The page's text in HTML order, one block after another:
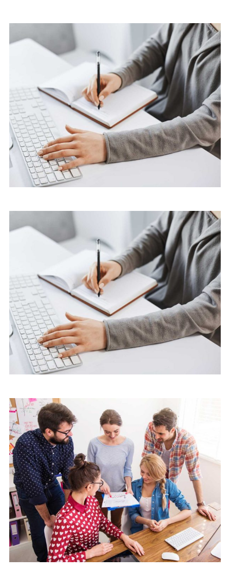
Cyber Security Services
Software License Management
Marketing
Software License Management